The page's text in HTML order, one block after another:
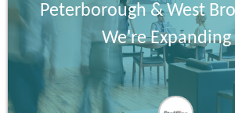
Peterborough & West
We're Expanding